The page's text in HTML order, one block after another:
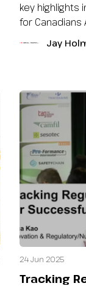
key highlights
for Canadians
Jay
24 Jun 2025
Tracking